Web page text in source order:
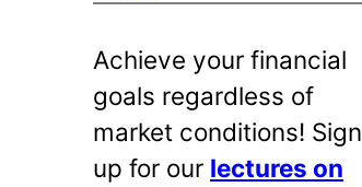
Achieve your financial
goals regardless of
market conditions! Sign
up for our lectures on